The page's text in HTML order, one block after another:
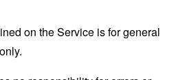
on the Service is for general